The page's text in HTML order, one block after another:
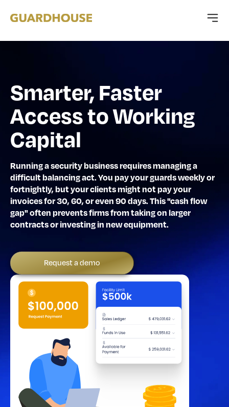
Smarter, Faster
Access to Working
Capital
Running a security business requires managing a
difficult balancing act. You pay your guards weekly or
fortnightly, but your clients might not pay your
invoices for 30, 60, or even 90 days. This "cash flow
gap" often prevents firms from taking on larger
contracts or investing in new equipment.
Request a demo